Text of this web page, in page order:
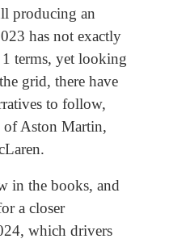
producing an
has not exactly
terms, yet looking
grid, there have
to follow,
of Aston Martin,
in the books, and
a closer
which drivers